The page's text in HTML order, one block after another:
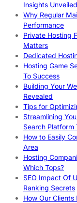
Insights Unveiled
Why Regular
Performance
Private Hosting
Matters
Dedicated
Hosting Game
To Success
Building Your
Revealed
Tips for
Streamlining
Search Platform
How to Easily
Area
Hosting
Which Tops?
SEO Impact Of
Ranking Secrets
How Our